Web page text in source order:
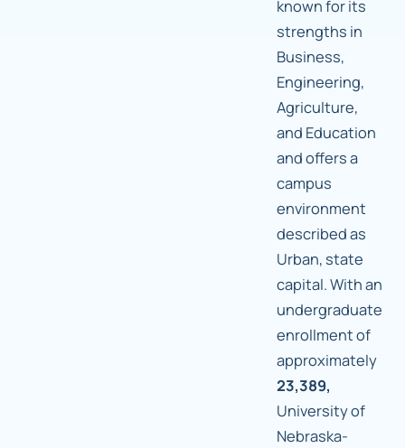
known for its
strengths in
Business,
Engineering,
Agriculture,
and Education
and offers a
campus
environment
described as
Urban, state
capital. With an
undergraduate
enrollment of
approximately
23,389,
University of
Nebraska-